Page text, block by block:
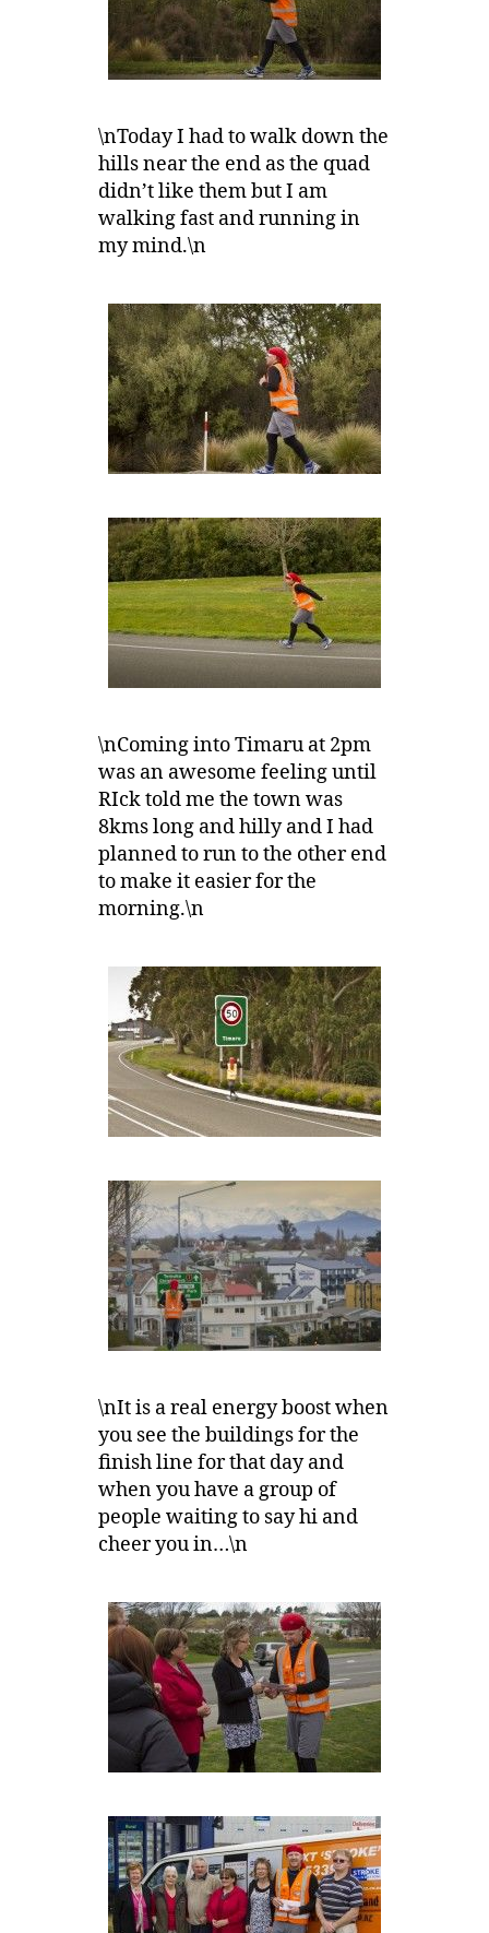
\nToday I had to walk down the
hills near the end as the quad
didn’t like them but I am
walking fast and running in
my mind.\n
\nComing into Timaru at 2pm
was an awesome feeling until
RIck told me the town was
8kms long and hilly and I had
planned to run to the other end
to make it easier for the
morning.\n
\nIt is a real energy boost when
you see the buildings for the
finish line for that day and
when you have a group of
people waiting to say hi and
cheer you in…\n